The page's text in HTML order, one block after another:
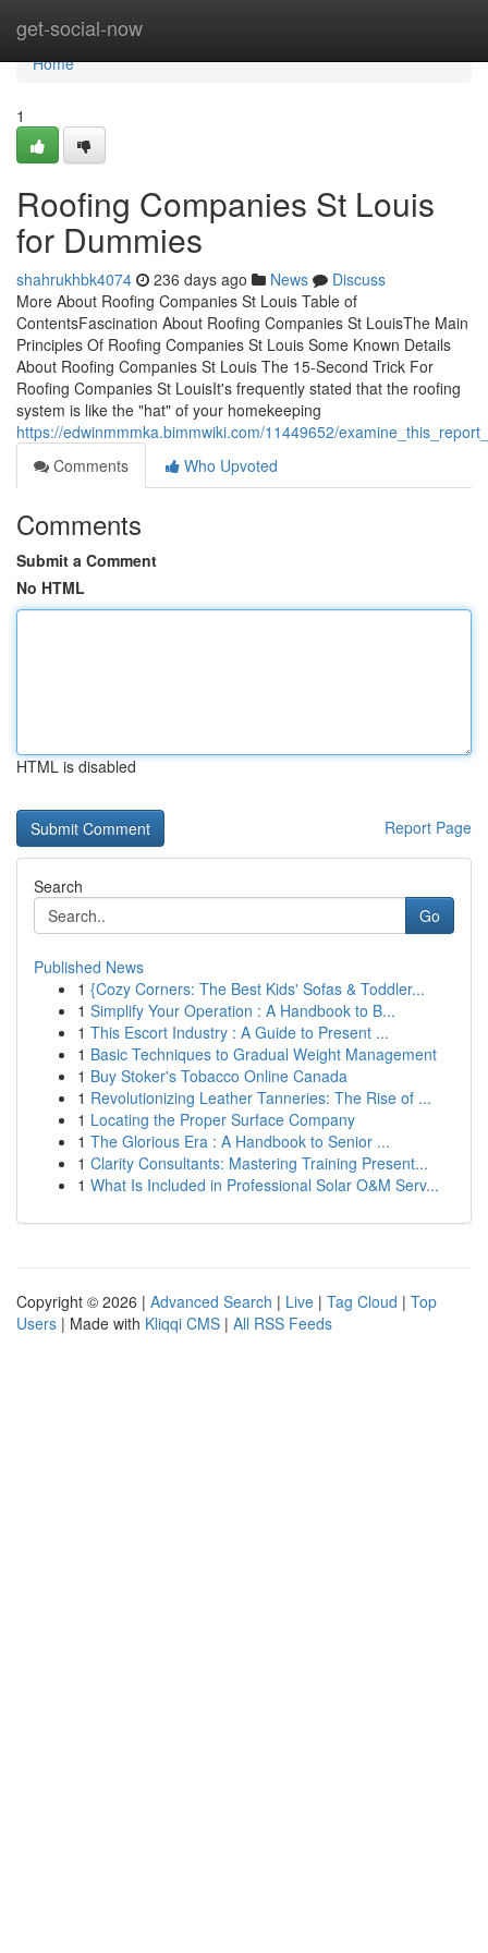
get-social-now
Home
Home
1
Roofing Companies St Louis
for Dummies
shahrukhbk4074 236 days ago News
Discuss
More About Roofing Companies St Louis Table of
ContentsFascination About Roofing Companies St LouisThe Main
Principles Of Roofing Companies St Louis Some Known Details
About Roofing Companies St Louis The 15-Second Trick For
Roofing Companies St LouisIt's frequently stated that the roofing
system is like the "hat" of your homekeeping
https://edwinmmmka.bimmwiki.com/11449652/
Comments
Who Upvoted
Comments
Submit a Comment
No HTML
HTML is disabled
Report Page
Search
Go
Published News
1 {Cozy Corners: The Best Kids' Sofas & Toddler...
1 Simplify Your Operation : A Handbook to B...
1 This Escort Industry : A Guide to Present ...
1 Basic Techniques to Gradual Weight Management
1 Buy Stoker's Tobacco Online Canada
1 Revolutionizing Leather Tanneries: The Rise of ...
1 Locating the Proper Surface Company
1 The Glorious Era : A Handbook to Senior ...
1 Clarity Consultants: Mastering Training Present...
1 What Is Included in Professional Solar O&M Serv...
Copyright © 2026 | Advanced Search | Live | Tag Cloud | Top
Users | Made with Kliqqi CMS | All RSS Feeds